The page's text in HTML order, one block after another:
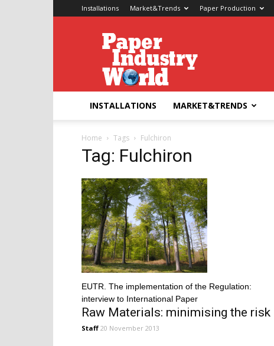
Installations Market&Trends Paper Production
Paper
Industry
World
INSTALLATIONS MARKET&TRENDS
Home Tags Fulchiron
Tag: Fulchiron
EUTR. The implementation of the Regulation:
interview to International Paper
Raw Materials: minimising the risk
Staff 20 November 2013